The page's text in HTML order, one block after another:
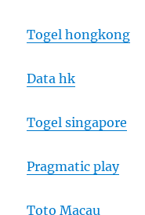
Togel hongkong
Data hk
Togel singapore
Pragmatic play
Toto Macau